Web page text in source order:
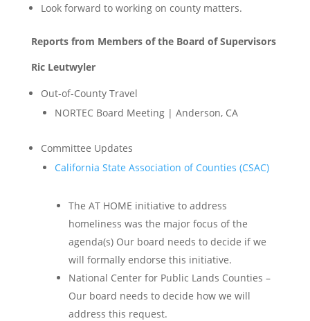
Look forward to working on county matters.
Reports from Members of the Board of Supervisors
Ric Leutwyler
Out-of-County Travel
NORTEC Board Meeting | Anderson, CA
Committee Updates
California State Association of Counties (CSAC)
The AT HOME initiative to address
homeliness was the major focus of the
agenda(s) Our board needs to decide if we
will formally endorse this initiative.
National Center for Public Lands Counties –
Our board needs to decide how we will
address this request.